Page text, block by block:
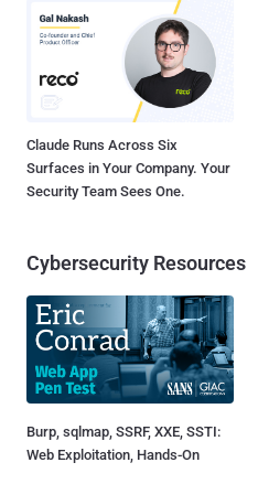
Claude Runs Across Six
Surfaces in Your Company. Your
Security Team Sees One.
Cybersecurity Resources
Burp, sqlmap, SSRF, XXE, SSTI:
Web Exploitation, Hands-On